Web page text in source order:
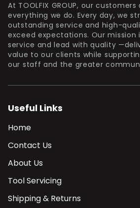
At TOOLFIX GROUP, our
everything we do. Every day, we
outstanding service and high-
exceed expectations. Our mission
service and lead with quality
value to our clients while
our staff and the greater
Useful Links
Home
Contact Us
About Us
Tool Servicing
Shipping & Returns